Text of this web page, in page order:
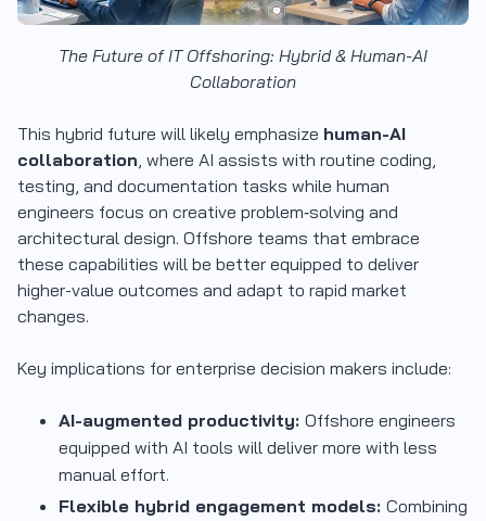
The Future of IT Offshoring: Hybrid & Human-AI
Collaboration
This hybrid future will likely emphasize human-AI
collaboration, where AI assists with routine coding,
testing, and documentation tasks while human
engineers focus on creative problem‐solving and
architectural design. Offshore teams that embrace
these capabilities will be better equipped to deliver
higher-value outcomes and adapt to rapid market
changes.
Key implications for enterprise decision makers include:
AI-augmented productivity: Offshore engineers
equipped with AI tools will deliver more with less
manual effort.
Flexible hybrid engagement models: Combining